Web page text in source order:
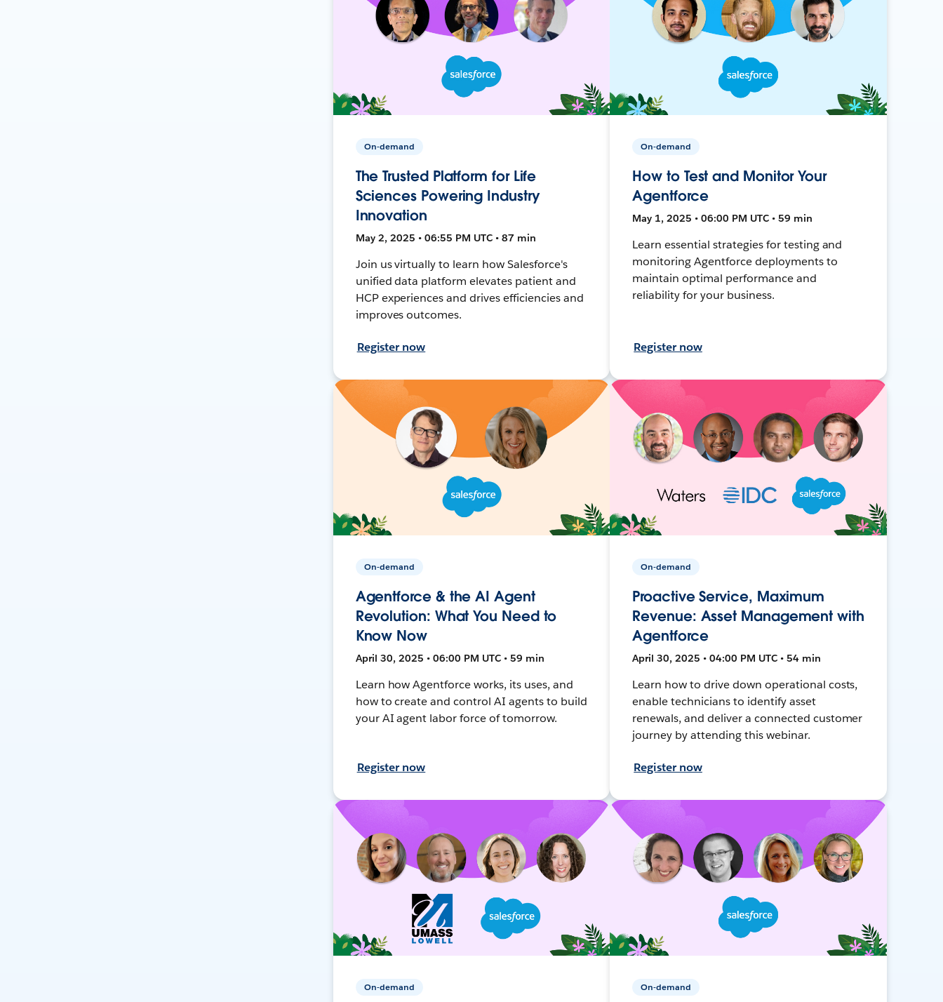
On-demand
The Trusted Platform for Life
Sciences Powering Industry
Innovation
May 2, 2025 • 06:55 PM UTC • 87 min
Join us virtually to learn how Salesforce's
unified data platform elevates patient and
HCP experiences and drives efficiencies and
improves outcomes.
Register now
On-demand
How to Test and Monitor Your
Agentforce
May 1, 2025 • 06:00 PM UTC • 59 min
Learn essential strategies for testing and
monitoring Agentforce deployments to
maintain optimal performance and
reliability for your business.
Register now
On-demand
Agentforce & the AI Agent
Revolution: What You Need to
Know Now
April 30, 2025 • 06:00 PM UTC • 59 min
Learn how Agentforce works, its uses, and
how to create and control AI agents to build
your AI agent labor force of tomorrow.
Register now
On-demand
Proactive Service, Maximum
Revenue: Asset Management with
Agentforce
April 30, 2025 • 04:00 PM UTC • 54 min
Learn how to drive down operational costs,
enable technicians to identify asset
renewals, and deliver a connected customer
journey by attending this webinar.
Register now
On-demand On-demand